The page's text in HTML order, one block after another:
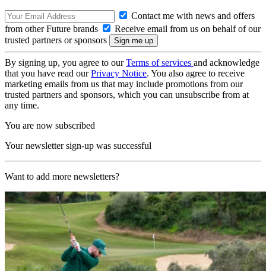
Contact me with news and offers
from other Future brands
Receive email from us on behalf of our
trusted partners or sponsors
By signing up, you agree to ourTerms of services and acknowledge
that you have read ourPrivacy Notice. You also agree to receive
marketing emails from us that may include promotions from our
trusted partners and sponsors, which you can unsubscribe from at
any time.
You are now subscribed
Your newsletter sign-up was successful
Want to add more newsletters?